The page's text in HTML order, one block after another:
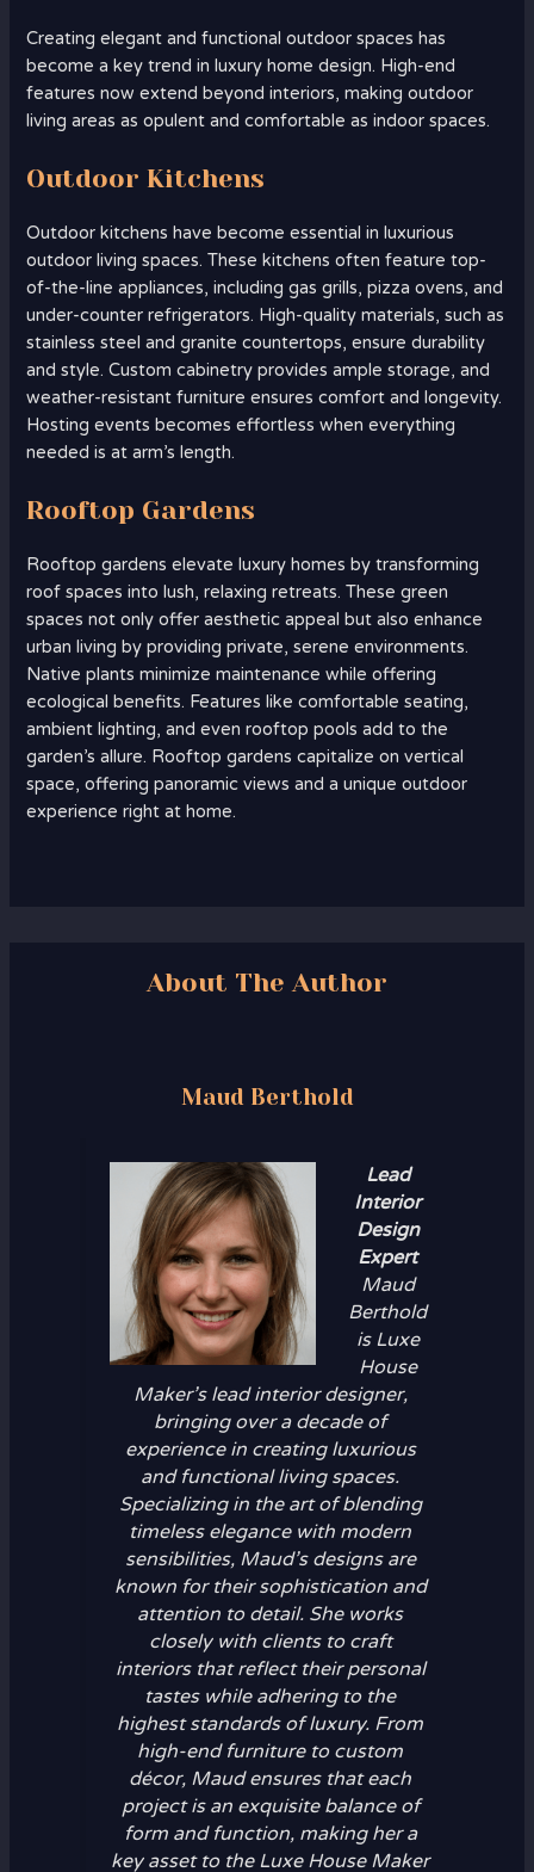
Creating elegant and functional outdoor spaces has
become a key trend in luxury home design. High-end
features now extend beyond interiors, making outdoor
living areas as opulent and comfortable as indoor spaces.
Outdoor Kitchens
Outdoor kitchens have become essential in luxurious
outdoor living spaces. These kitchens often feature top-
of-the-line appliances, including gas grills, pizza ovens, and
under-counter refrigerators. High-quality materials, such as
stainless steel and granite countertops, ensure durability
and style. Custom cabinetry provides ample storage, and
weather-resistant furniture ensures comfort and longevity.
Hosting events becomes effortless when everything
needed is at arm’s length.
Rooftop Gardens
Rooftop gardens elevate luxury homes by transforming
roof spaces into lush, relaxing retreats. These green
spaces not only offer aesthetic appeal but also enhance
urban living by providing private, serene environments.
Native plants minimize maintenance while offering
ecological benefits. Features like comfortable seating,
ambient lighting, and even rooftop pools add to the
garden’s allure. Rooftop gardens capitalize on vertical
space, offering panoramic views and a unique outdoor
experience right at home.
About The Author
Maud Berthold
Lead
Interior
Design
Expert
Maud
Berthold
is Luxe
House
Maker’s lead interior designer,
bringing over a decade of
experience in creating luxurious
and functional living spaces.
Specializing in the art of blending
timeless elegance with modern
sensibilities, Maud’s designs are
known for their sophistication and
attention to detail. She works
closely with clients to craft
interiors that reflect their personal
tastes while adhering to the
highest standards of luxury. From
high-end furniture to custom
décor, Maud ensures that each
project is an exquisite balance of
form and function, making her a
key asset to the Luxe House Maker